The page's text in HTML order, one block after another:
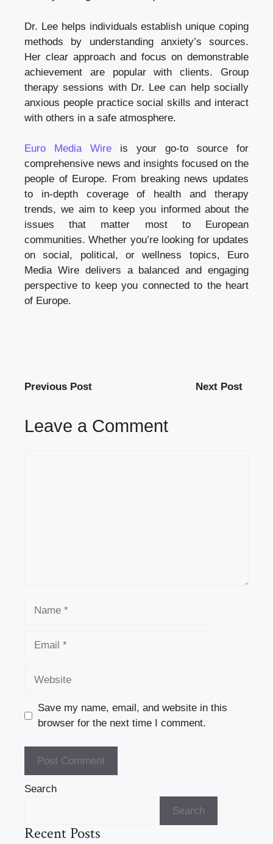
Dr. Lee helps individuals establish unique coping
methods by understanding anxiety’s sources.
Her clear approach and focus on demonstrable
achievement are popular with clients. Group
therapy sessions with Dr. Lee can help socially
anxious people practice social skills and interact
with others in a safe atmosphere.
Euro Media Wire is your go-to source for
comprehensive news and insights focused on the
people of Europe. From breaking news updates
to in-depth coverage of health and therapy
trends, we aim to keep you informed about the
issues that matter most to European
communities. Whether you’re looking for updates
on social, political, or wellness topics, Euro
Media Wire delivers a balanced and engaging
perspective to keep you connected to the heart
of Europe.
Previous Post Next Post
Leave a Comment
Save my name, email, and website in this
browser for the next time I comment.
Search
Search
Recent Posts